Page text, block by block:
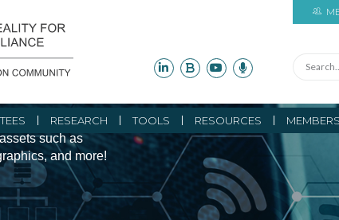
RESEARCH TOOLS RESOURCES
and
such as
and more!